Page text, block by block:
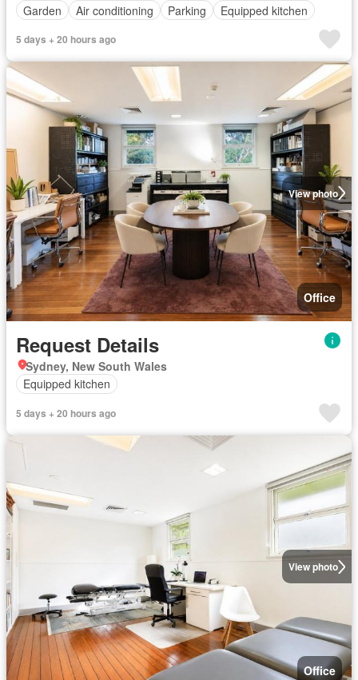
Garden
Air conditioning Parking Equipped kitchen
5 days + 20 hours ago
View photo
Office
Request Details
Sydney, New South Wales
Equipped kitchen
5 days + 20 hours ago
View photo
Office